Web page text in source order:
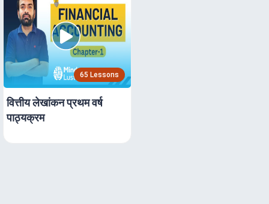
65 Lessons
वित्तीय लेखांकन प्रथम वर्ष
पाठ्यक्रम